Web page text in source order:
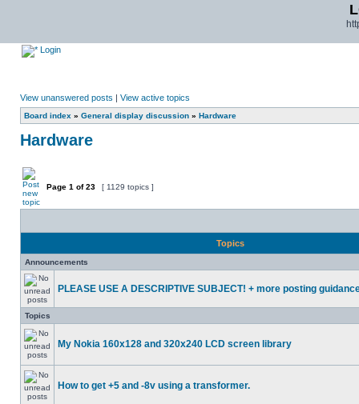
Login
View unanswered posts | View active topics
Board index » General display discussion » Hardware
Hardware
Page 1 of23 [ 1129 topics ]
Topics
Announcements
PLEASE USE A DESCRIPTIVE SUBJECT! + more posting
Topics
My Nokia 160x128 and 320x240 LCD screen library
How to get +5 and -8v using a transformer.